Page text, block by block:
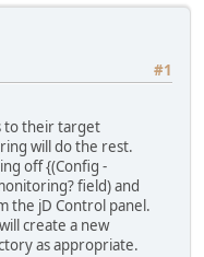
#1
to their target
will do the rest.
off {(Config -
field) and
the jD Control panel.
create a new
as appropriate.